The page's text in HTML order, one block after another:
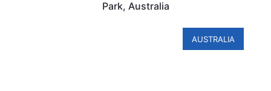
Park, Australia
AUSTRALIA